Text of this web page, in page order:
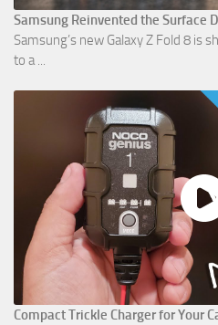
Samsung Reinvented the Surface
Samsung’s new Galaxy Z Fold 8 is
to a ...
Compact Trickle Charger for Your